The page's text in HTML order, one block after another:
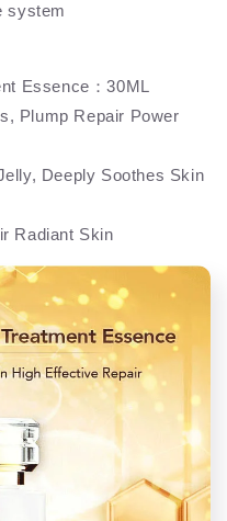
system
Essence：30ML
Plump Repair Power
Deeply Soothes Skin
Radiant Skin